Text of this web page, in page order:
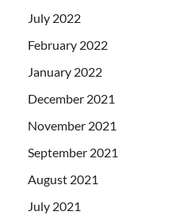
July 2022
February 2022
January 2022
December 2021
November 2021
September 2021
August 2021
July 2021